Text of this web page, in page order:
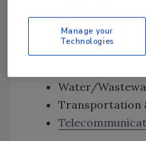
High-Impact
(OT/ICS)
Water/
Transportation
Manage your
Technologies